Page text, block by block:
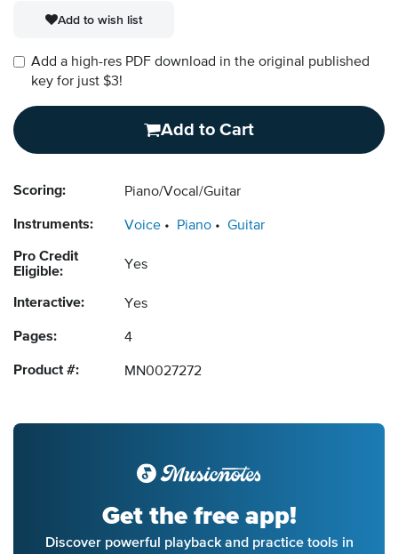
Add to wish list
Add a high-res PDF download in the original published
key for just $3!
Add to Cart
Scoring: Piano/Vocal/Guitar
Instruments: Voice Piano Guitar
Pro Credit
Eligible:
Yes
Interactive: Yes
Pages: 4
Product #: MN0027272
Get the free app!
Discover powerful playback and practice tools in